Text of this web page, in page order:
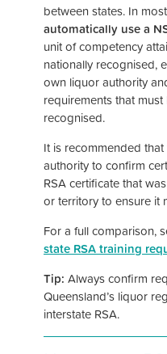
between states. In
automatically use a
unit of competency
nationally recognised,
own liquor authority
requirements that
recognised.
It is recommended
authority to confirm
RSA certificate that
or territory to ensure it
For a full comparison,
state RSA training
Tip: Always confirm
Queensland’s liquor
interstate RSA.